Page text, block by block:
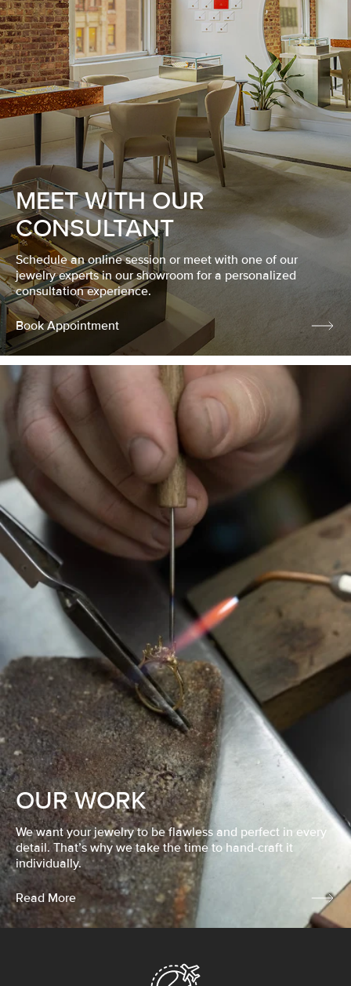
MEET WITH OUR
CONSULTANT
Schedule an online session or meet with one of our
jewelry experts in our showroom for a personalized
consultation experience.
Book Appointment
OUR WORK
We want your jewelry to be flawless and perfect in every
detail. That’s why we take the time to hand-craft it
individually.
Read More